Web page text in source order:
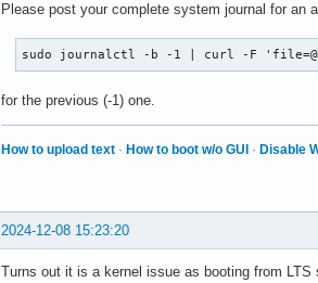
Please post your complete system journal for an
sudo journalctl -b -1 | curl -F
for the previous (-1) one.
How to upload text · How to boot w/o GUI · Disable
2024-12-08 15:23:20
Turns out it is a kernel issue as booting from